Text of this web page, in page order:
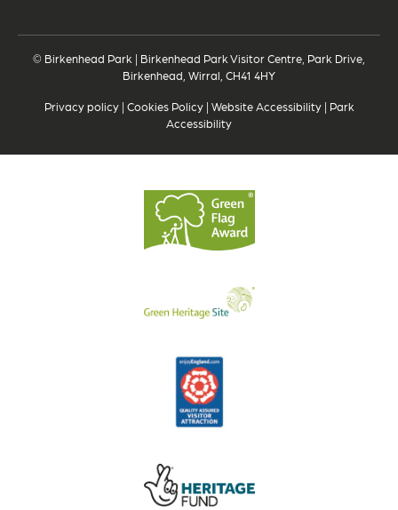
© Birkenhead Park | Birkenhead Park Visitor Centre, Park Drive,
Birkenhead, Wirral, CH41 4HY
Privacy policy| Cookies Policy| Website Accessibility| Park
Accessibility